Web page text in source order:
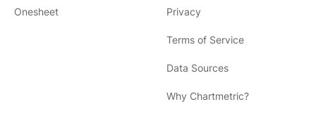
Onesheet Privacy
Terms of Service
Data Sources
Why Chartmetric?